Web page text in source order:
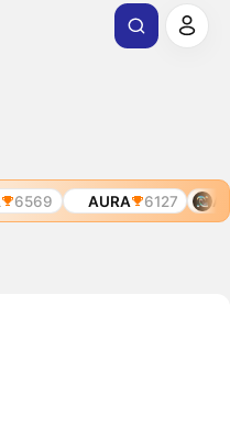
6569 AURA 6127